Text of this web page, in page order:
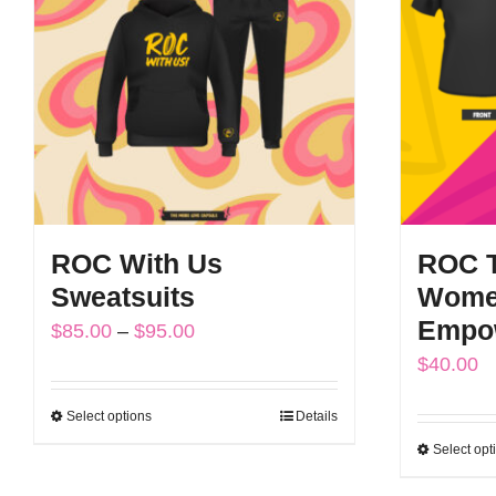
options
may
chosen
on
the
product
page
ROC With Us
Sweatsuits
$85.00 – $95.00Price
Select optionsThis
Details
ROC
$40.00
Select